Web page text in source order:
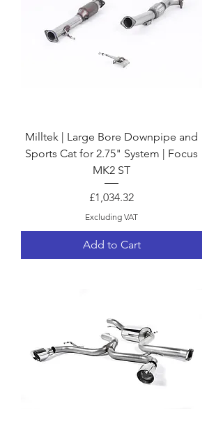
Milltek | Large Bore Downpipe and
Sports Cat for 2.75" System | Focus
MK2 ST
Price
£1,034.32
Excluding VAT
Add to Cart